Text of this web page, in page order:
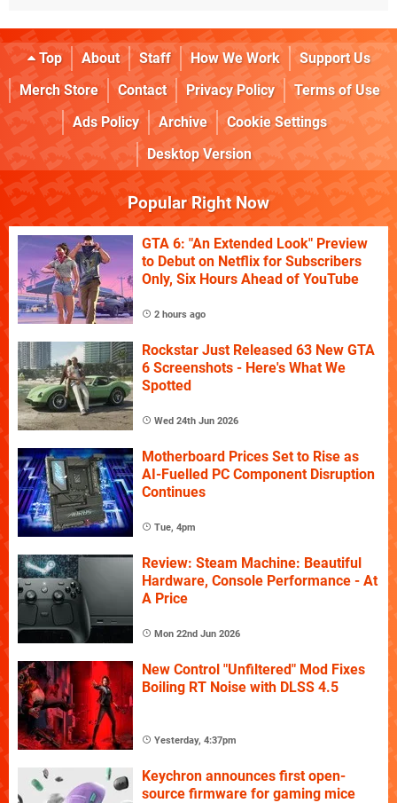
Top About Staff How We Work
Support Us
Merch Store
Contact Privacy Policy
Terms of Use
Ads Policy
Archive
Cookie Settings
Desktop Version
Popular Right Now
GTA 6: "An Extended Look" Preview
to Debut on Netflix for Subscribers
Only, Six Hours Ahead of YouTube
2 hours ago
Rockstar Just Released 63 New GTA
6 Screenshots - Here's What We
Spotted
Wed 24th Jun 2026
Motherboard Prices Set to Rise as
AI-Fuelled PC Component Disruption
Continues
Tue, 4pm
Review: Steam Machine: Beautiful
Hardware, Console Performance - At
A Price
Mon 22nd Jun 2026
New Control "Unfiltered" Mod Fixes
Boiling RT Noise with DLSS 4.5
Yesterday, 4:37pm
Keychron announces first open-
source firmware for gaming mice